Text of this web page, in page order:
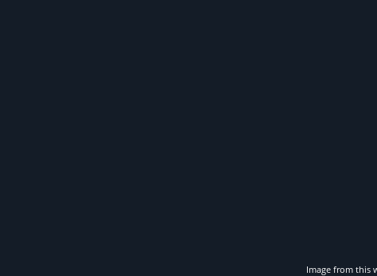
Image from this